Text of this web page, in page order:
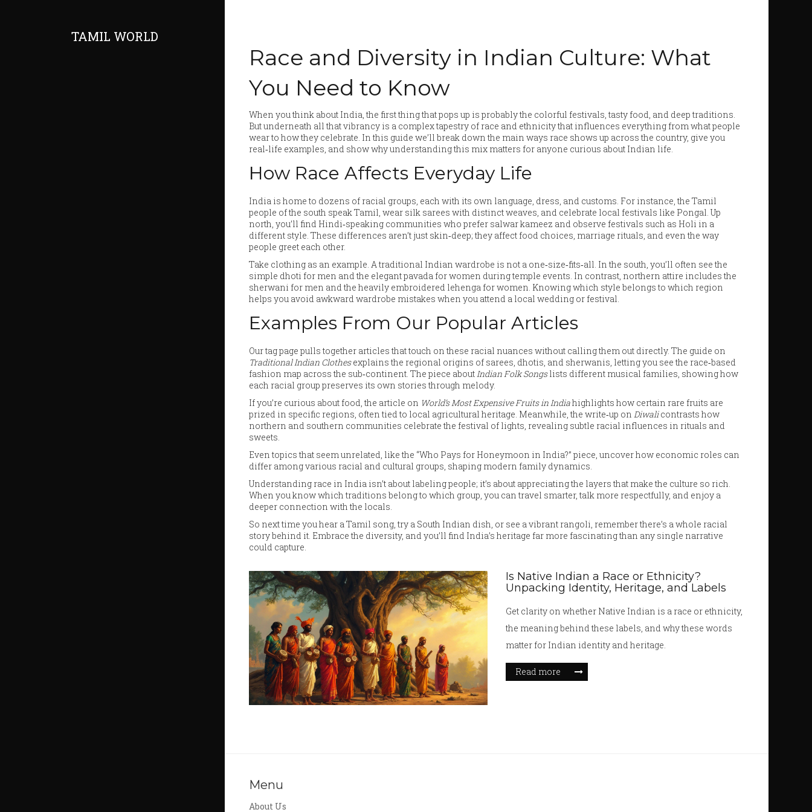
TAMIL WORLD
Race and Diversity in Indian Culture: What
You Need to Know
When you think about India, the first thing that pops up is probably the colorful festivals, tasty food, and deep traditions.
But underneath all that vibrancy is a complex tapestry of race and ethnicity that influences everything from what people
wear to how they celebrate. In this guide we’ll break down the main ways race shows up across the country, give you
real‑life examples, and show why understanding this mix matters for anyone curious about Indian life.
How Race Affects Everyday Life
India is home to dozens of racial groups, each with its own language, dress, and customs. For instance, the Tamil
people of the south speak Tamil, wear silk sarees with distinct weaves, and celebrate local festivals like Pongal. Up
north, you’ll find Hindi‑speaking communities who prefer salwar kameez and observe festivals such as Holi in a
different style. These differences aren’t just skin‑deep; they affect food choices, marriage rituals, and even the way
people greet each other.
Take clothing as an example. A traditional Indian wardrobe is not a one‑size‑fits‑all. In the south, you’ll often see the
simple dhoti for men and the elegant pavada for women during temple events. In contrast, northern attire includes the
sherwani for men and the heavily embroidered lehenga for women. Knowing which style belongs to which region
helps you avoid awkward wardrobe mistakes when you attend a local wedding or festival.
Examples From Our Popular Articles
Our tag page pulls together articles that touch on these racial nuances without calling them out directly. The guide on
Traditional Indian Clothesexplains the regional origins of sarees, dhotis, and sherwanis, letting you see the race‑based
fashion map across the sub‑continent. The piece aboutIndian Folk Songslists different musical families, showing how
each racial group preserves its own stories through melody.
If you’re curious about food, the article on World’s Most Expensive Fruits in Indiahighlights how certain rare fruits are
prized in specific regions, often tied to local agricultural heritage. Meanwhile, the write‑up on Diwalicontrasts how
northern and southern communities celebrate the festival of lights, revealing subtle racial influences in rituals and
sweets.
Even topics that seem unrelated, like the “Who Pays for Honeymoon in India?” piece, uncover how economic roles can
differ among various racial and cultural groups, shaping modern family dynamics.
Understanding race in India isn’t about labeling people; it’s about appreciating the layers that make the culture so rich.
When you know which traditions belong to which group, you can travel smarter, talk more respectfully, and enjoy a
deeper connection with the locals.
So next time you hear a Tamil song, try a South Indian dish, or see a vibrant rangoli, remember there’s a whole racial
story behind it. Embrace the diversity, and you’ll find India’s heritage far more fascinating than any single narrative
could capture.
Is Native Indian a Race or Ethnicity?
Unpacking Identity, Heritage, and Labels
Get clarity on whether Native Indian is a race or ethnicity,
the meaning behind these labels, and why these words
matter for Indian identity and heritage.
Read more
Menu
About Us